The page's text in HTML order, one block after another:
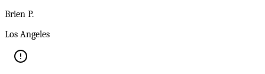
Brien P.
Los Angeles